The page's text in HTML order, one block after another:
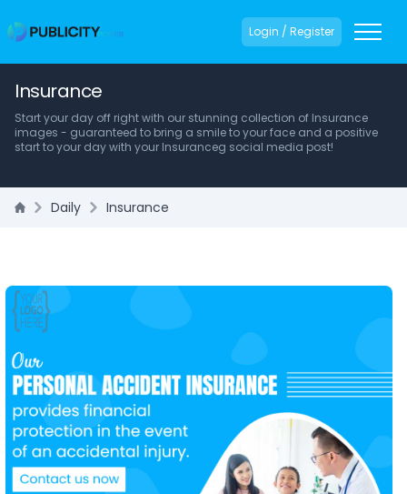
Login / Register
Insurance
Start your day off right with our stunning collection of Insurance
images - guaranteed to bring a smile to your face and a positive
start to your day with your Insuranceg social media post!
Daily Insurance